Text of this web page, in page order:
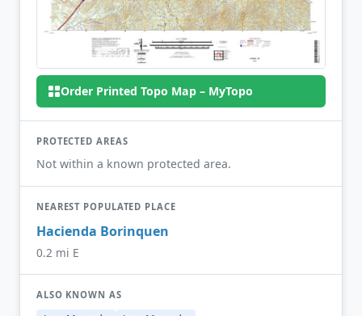
Order Printed Topo Map – MyTopo
PROTECTED AREAS
Not within a known protected area.
NEAREST POPULATED PLACE
Hacienda Borinquen
0.2 mi E
ALSO KNOWN AS